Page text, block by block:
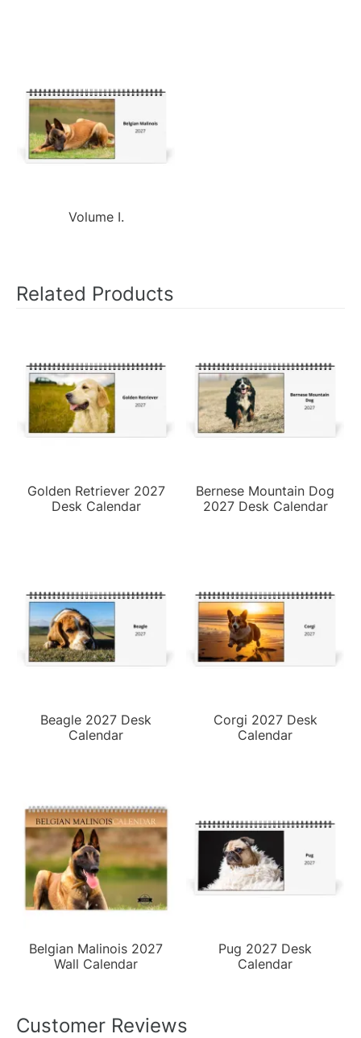
Volume I.
Related Products
Golden Retriever 2027
Desk Calendar
Bernese Mountain Dog
2027 Desk Calendar
Beagle 2027 Desk
Calendar
Corgi 2027 Desk
Calendar
Belgian Malinois 2027
Wall Calendar
Pug 2027 Desk
Calendar
Customer Reviews